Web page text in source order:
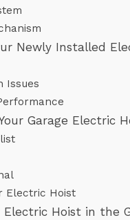
Newly Installed
Issues
Garage Electric
Electric Hoist
Hoist in the